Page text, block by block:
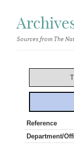
Sources from The
Reference
Department/